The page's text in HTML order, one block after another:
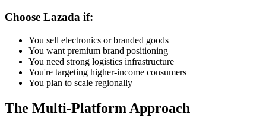
Choose Lazada if:
You sell electronics or branded goods
You want premium brand positioning
You need strong logistics infrastructure
You're targeting higher-income consumers
You plan to scale regionally
The Multi-Platform Approach